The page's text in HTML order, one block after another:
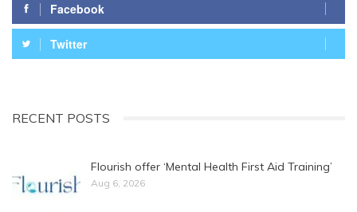
Facebook
Twitter
RECENT POSTS
Flourish offer ‘Mental Health First Aid Training’
Aug 6, 2026